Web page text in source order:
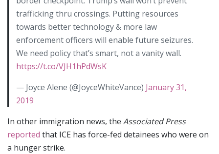
trafficking thru crossings. Putting resources
towards better technology & more law
enforcement officers will enable future seizures.
We need policy that’s smart, not a vanity wall.
https://t.co/VJH1hPdWsK
— Joyce Alene (@JoyceWhiteVance) January 31,
2019
In other immigration news, the Associated Press
reported that ICE has force-fed detainees who were on
a hunger strike.